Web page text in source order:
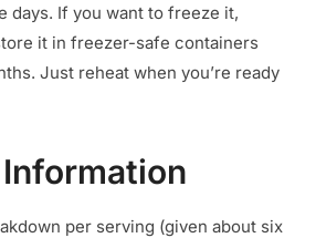
days. If you want to freeze it,
it in freezer-safe containers
Just reheat when you’re ready
per serving (given about six